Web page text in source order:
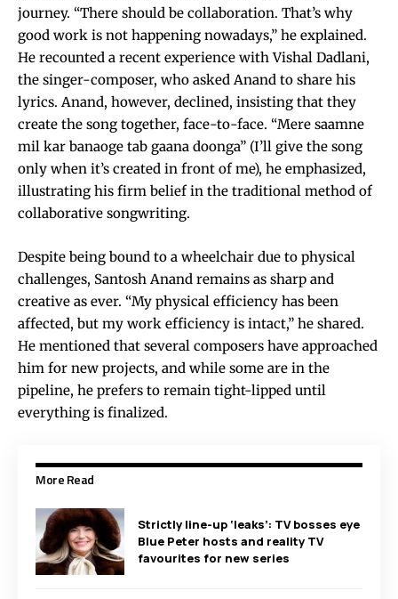
journey. “There should be collaboration. That’s why
good work is not happening nowadays,” he explained.
He recounted a recent experience with Vishal Dadlani,
the singer-composer, who asked Anand to share his
lyrics. Anand, however, declined, insisting that they
create the song together, face-to-face. “Mere saamne
mil kar banaoge tab gaana doonga” (I’ll give the song
only when it’s created in front of me), he emphasized,
illustrating his firm belief in the traditional method of
collaborative songwriting.
Despite being bound to a wheelchair due to physical
challenges, Santosh Anand remains as sharp and
creative as ever. “My physical efficiency has been
affected, but my work efficiency is intact,” he shared.
He mentioned that several composers have approached
him for new projects, and while some are in the
pipeline, he prefers to remain tight-lipped until
everything is finalized.
More Read
Strictly line-up ‘leaks’: TV bosses eye
Blue Peter hosts and reality TV
favourites for new series